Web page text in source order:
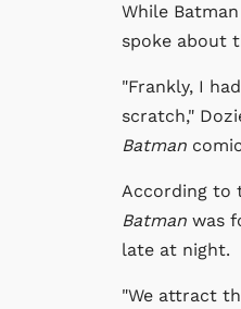
While
spoke about
"Frankly, I
scratch,"
Batman
According to
Batman was
late at night.
"We attract